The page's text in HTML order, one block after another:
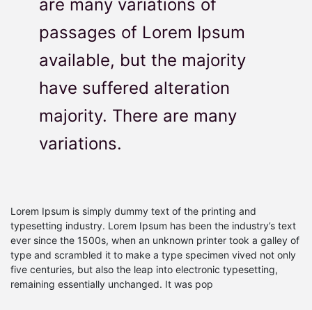
are many variations of
passages of Lorem Ipsum
available, but the majority
have suffered alteration
majority. There are many
variations.
Lorem Ipsum is simply dummy text of the printing and
typesetting industry. Lorem Ipsum has been the industry’s text
ever since the 1500s, when an unknown printer took a galley of
type and scrambled it to make a type specimen vived not only
five centuries, but also the leap into electronic typesetting,
remaining essentially unchanged. It was pop